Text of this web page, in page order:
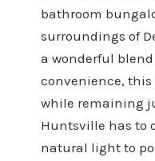
bathroom
surroundings of
a wonderful
convenience,
while remaining
Huntsville has to
natural light to